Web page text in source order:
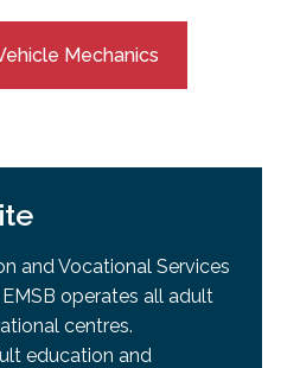
Mechanics
and Vocational Services
operates all adult
centres.
education and